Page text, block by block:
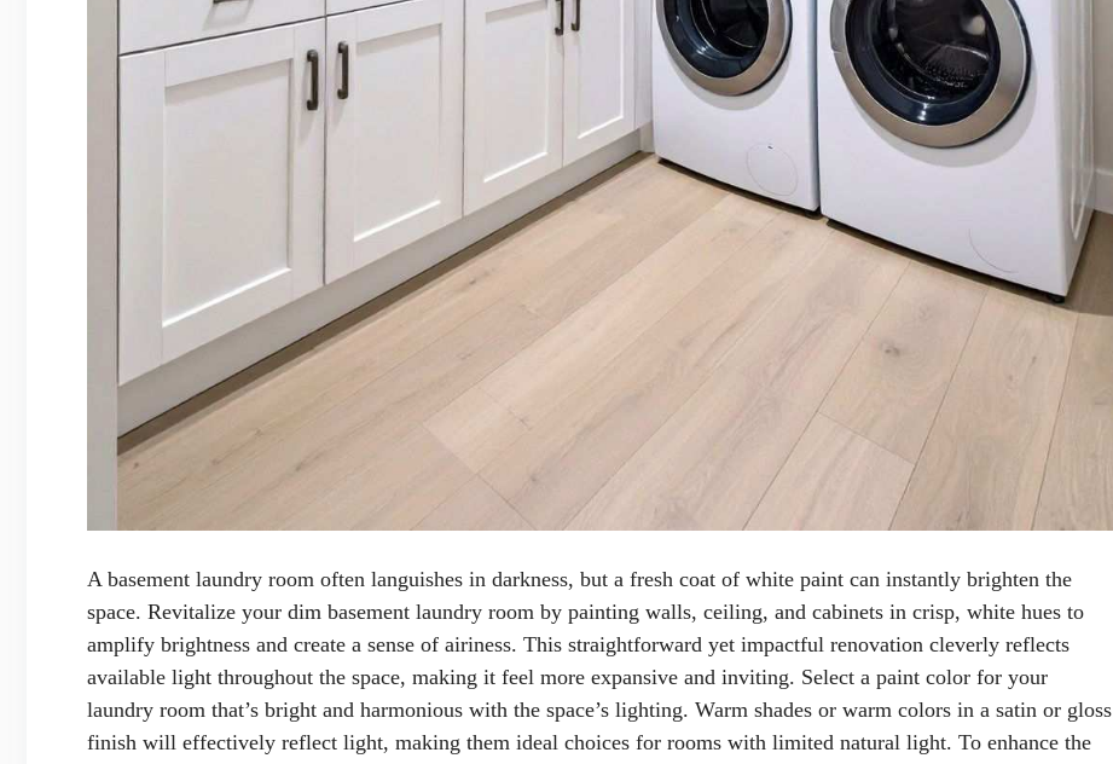
A basement laundry room often languishes in darkness, but a fresh coat of white paint can instantly brighten the
space. Revitalize your dim basement laundry room by painting walls, ceiling, and cabinets in crisp, white hues to
amplify brightness and create a sense of airiness. This straightforward yet impactful renovation cleverly reflects
available light throughout the space, making it feel more expansive and inviting. Select a paint color for your
laundry room that’s bright and harmonious with the space’s lighting. Warm shades or warm colors in a satin or gloss
finish will effectively reflect light, making them ideal choices for rooms with limited natural light. To enhance the